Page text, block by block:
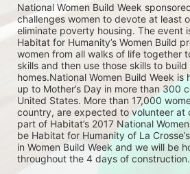
National Women Build Week
challenges women to devote at least
eliminate poverty housing. The event
Habitat for Humanity’s Women Build
women from all walks of life together
skills and then use those skills to
homes.National Women Build Week
up to Mother’s Day in more than 300
United States. More than 17,000
country, are expected to volunteer at
part of Habitat’s 2017 National
be Habitat for Humanity of La
in Women Build Week and we will be
throughout the 4 days of construction.